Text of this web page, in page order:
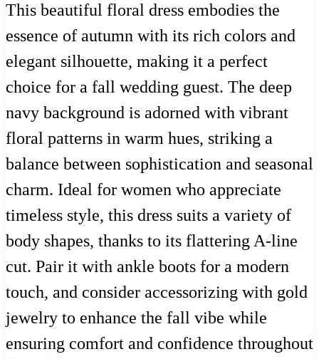
This beautiful floral dress embodies the
essence of autumn with its rich colors and
elegant silhouette, making it a perfect
choice for a fall wedding guest. The deep
navy background is adorned with vibrant
floral patterns in warm hues, striking a
balance between sophistication and seasonal
charm. Ideal for women who appreciate
timeless style, this dress suits a variety of
body shapes, thanks to its flattering A-line
cut. Pair it with ankle boots for a modern
touch, and consider accessorizing with gold
jewelry to enhance the fall vibe while
ensuring comfort and confidence throughout